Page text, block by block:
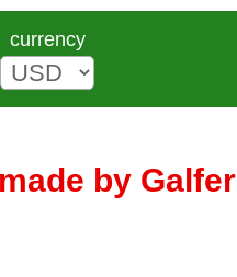
currency
by Galfer